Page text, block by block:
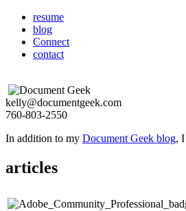
resume
blog
Connect
contact
kelly@documentgeek.com
760-803-2550
In addition to my Document Geek blog,
articles